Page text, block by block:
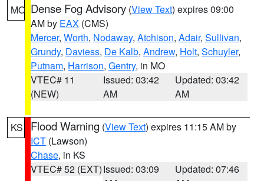
MO Dense Fog Advisory (View Text) expires 09:00
AM by EAX (CMS)
Mercer, Worth, Nodaway, Atchison, Adair, Sullivan,
Grundy, Daviess, De Kalb, Andrew, Holt, Schuyler,
Putnam, Harrison, Gentry, in MO
VTEC# 11
(NEW)
Issued: 03:42
AM
Updated: 03:42
AM
KS Flood Warning (View Text) expires 11:15 AM by
ICT (Lawson)
Chase, in KS
VTEC# 52 (EXT)Issued: 03:09
Updated: 07:46